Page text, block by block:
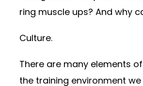
ring muscle ups? And why
Culture.
There are many elements
the training environment